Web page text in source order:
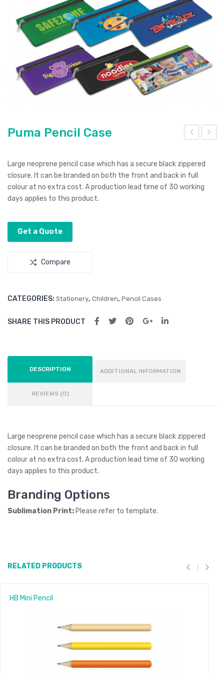
Pierre Cardin
SOL’S
Swiss Peak
Titleist
XD Design
Keepsake
Ocean Bottle
Digital Label
Silicone Digital Print
Digital Transfer
Direct Digital
Colourflex Transfer
Pad Print
Imitation Etch
Sublimation Print
Debossing
Menu Item
Rotary Digital Print
Laser Engraving
Digital Print
Embroidery
p
Tor
ch
Po
Ban
Puma Pencil Case
Large neoprene pencil case which has a secure black zippered
closure. It can be branded on both the front and back in full
colour at no extra cost. A production lead time of 30 working
days applies to this product.
Get a Quote
Compare
CATEGORIES: Stationery, Children, Pencil Cases
SHARE THIS PRODUCT
DESCRIPTION ADDITIONAL INFORMATION
REVIEWS (0)
Large neoprene pencil case which has a secure black zippered
closure. It can be branded on both the front and back in full
colour at no extra cost. A production lead time of 30 working
days applies to this product.
Branding Options
Sublimation Print: Please refer to template.
RELATED PRODUCTS
HB Mini Pencil